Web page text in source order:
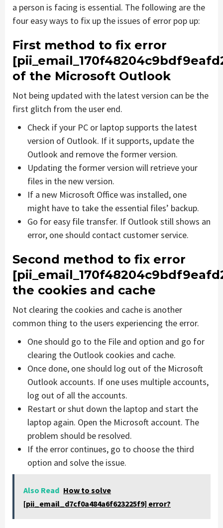
a person is facing is essential. The following are the
four easy ways to fix up the issues of error pop up:
First method to fix error
of the Microsoft Outlook
Not being updated with the latest version can be the
first glitch from the user end.
Check if your PC or laptop supports the latest
version of Outlook. If it supports, update the
Outlook and remove the former version.
Updating the former version will retrieve your
files in the new version.
If a new Microsoft Office was installed, one
might have to take the essential files’ backup.
Go for easy file transfer. If Outlook still shows an
error, one should contact customer service.
Second method to fix error
the cookies and cache
Not clearing the cookies and cache is another
common thing to the users experiencing the error.
One should go to the File and option and go for
clearing the Outlook cookies and cache.
Once done, one should log out of the Microsoft
Outlook accounts. If one uses multiple accounts,
log out of all the accounts.
Restart or shut down the laptop and start the
laptop again. Open the Microsoft account. The
problem should be resolved.
If the error continues, go to choose the third
option and solve the issue.
Also Read How to solve
[pii_email_d7cf0a484a6f623225f9] error?